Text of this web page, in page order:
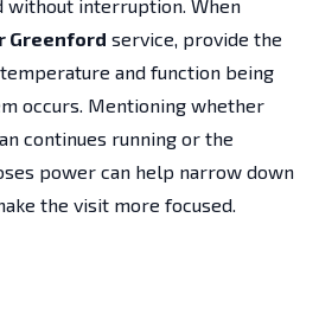
without interruption. When
Greenford service, provide the
and function being
occurs. Mentioning whether
continues running or the
power can help narrow down
the visit more focused.